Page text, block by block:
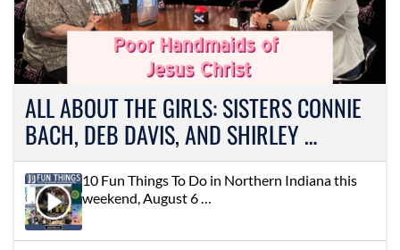
ALL ABOUT THE GIRLS: SISTERS CONNIE
BACH, DEB DAVIS, AND SHIRLEY …
10 Fun Things To Do in Northern Indiana this
weekend, August 6 …